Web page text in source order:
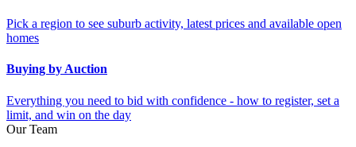
Pick a region to see suburb activity, latest prices and available open
homes
Buying by Auction
Everything you need to bid with confidence - how to register, set a
limit, and win on the day
Our Team